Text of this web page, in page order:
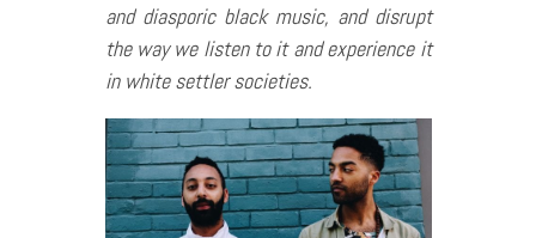
and diasporic black music, and disrupt
the way we listen to it and experience it
in white settler societies.